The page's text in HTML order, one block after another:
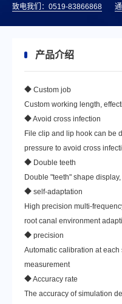
致电我们：0519-83866868
产品介绍
◆ Custom job
Custom working length,
◆ Avoid cross infection
File clip and lip hook can be
pressure to avoid cross
◆ Double teeth
Double "teeth" shape
◆ self-adaptation
High precision multi-
root canal environment
◆ precision
Automatic calibration at
measurement
◆ Accuracy rate
The accuracy of simulation